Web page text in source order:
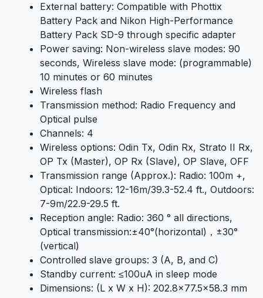
External battery: Compatible with Phottix
Battery Pack and Nikon High-Performance
Battery Pack SD-9 through specific adapter
Power saving: Non-wireless slave modes: 90
seconds, Wireless slave mode: (programmable)
10 minutes or 60 minutes
Wireless flash
Transmission method: Radio Frequency and
Optical pulse
Channels: 4
Wireless options: Odin Tx, Odin Rx, Strato II Rx,
OP Tx (Master), OP Rx (Slave), OP Slave, OFF
Transmission range (Approx.): Radio: 100m +,
Optical: Indoors: 12-16m/39.3-52.4 ft., Outdoors:
7-9m/22.9-29.5 ft.
Reception angle: Radio: 360 ° all directions,
Optical transmission:±40°(horizontal)，±30°
(vertical)
Controlled slave groups: 3 (A, B, and C)
Standby current: ≤100uA in sleep mode
Dimensions: (L x W x H): 202.8×77.5×58.3 mm